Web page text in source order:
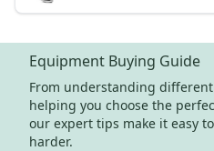
Equipment Buying Guide
From understanding
helping you choose the
our expert tips make it easy
harder.